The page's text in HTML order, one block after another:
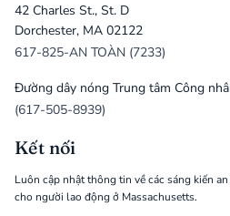
42 Charles St., St. D
Dorchester, MA 02122
617-825-AN TOÀN (7233)
Đường dây nóng Trung tâm Công
(617-505-8939)
Kết nối
Luôn cập nhật thông tin về các sáng kiến
cho người lao động ở Massachusetts.